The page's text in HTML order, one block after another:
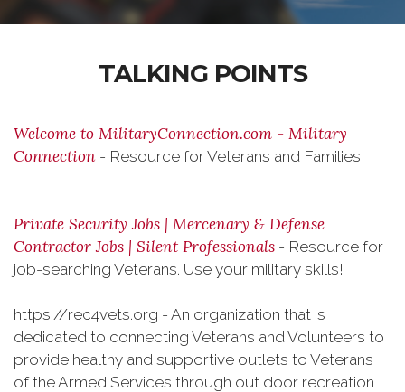
TALKING POINTS
Welcome to MilitaryConnection.com - Military
Connection - Resource for Veterans and Families
Private Security Jobs | Mercenary & Defense
Contractor Jobs | Silent Professionals - Resource for
job-searching Veterans. Use your military skills!
https://rec4vets.org - An organization that is
dedicated to connecting Veterans and Volunteers to
provide healthy and supportive outlets to Veterans
of the Armed Services through out door recreation